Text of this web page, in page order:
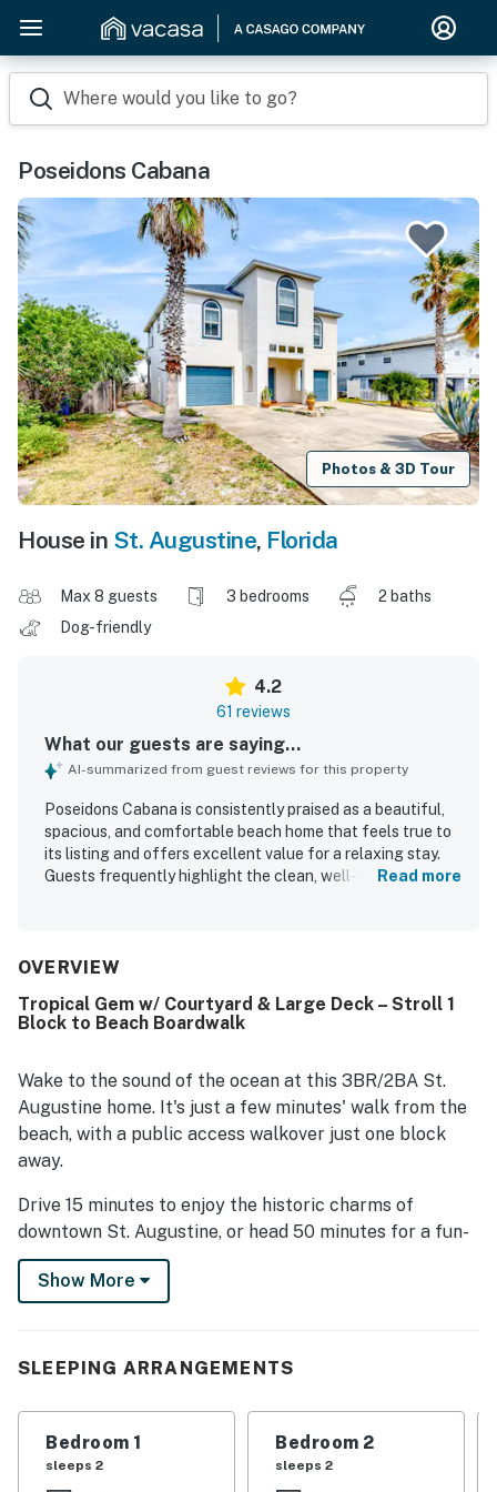
Where would you like to go?
Poseidons Cabana
Photos & 3D Tour
House in St. Augustine, Florida
Max 8 guests 3 bedrooms
2 baths
Dog-friendly
4.2
61 reviews
What our guests are saying...
AI-summarized from guest reviews for this property
Poseidons Cabana is consistently praised as a beautiful,
spacious, and comfortable beach home that feels true to
its listing and offers excellent value for a relaxing stay.
Guests frequently highlight the clean, well-kept interior,
neighborhood that adds to the sense of privacy and
and the convenient access to local dining, shopping, and
nearby attractions. The deck and balcony stood out as
with scenic surroundings. Thoughtful touches like beach
gear, outdoor spaces, and responsive hosting helped make
Poseidons Cabana a memorable place guests would
gladly return to.
Read more
OVERVIEW
Tropical Gem w/ Courtyard & Large Deck – Stroll 1
Block to Beach Boardwalk
Wake to the sound of the ocean at this 3BR/2BA St.
Augustine home. It's just a few minutes' walk from the
beach, with a public access walkover just one block
away.
Drive 15 minutes to enjoy the historic charms of
downtown St. Augustine, or head 50 minutes for a fun-
filled afternoon at Daytona Beach. Grocery stores,
shops and local restaurants are also a couple of
Outdoors, you can listen to the sound of birdsongs and
coffee and dine alfresco on a large upper-level deck.
LIVING AREAS
Show More
SLEEPING ARRANGEMENTS
Bedroom 1
sleeps 2
Bedroom 2
sleeps 2